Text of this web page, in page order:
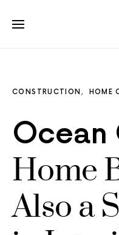
CONSTRUCTION HOME
Ocean
Home
Also a